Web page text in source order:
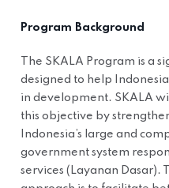
Program Background
The SKALA Program is a
designed to help
in development. SKALA
this objective by
Indonesia’s large and
government system
services (Layanan Dasar).